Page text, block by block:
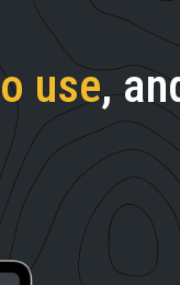
use,